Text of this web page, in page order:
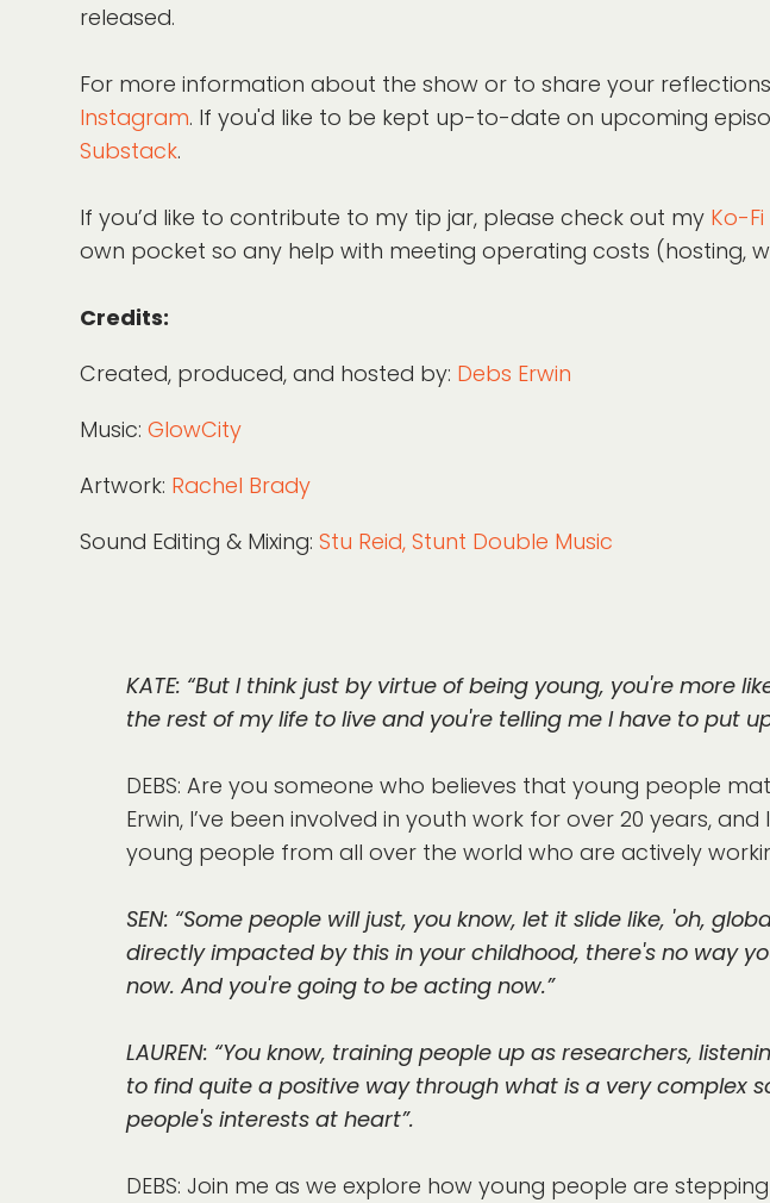
released.
For more information about the show or to share your
Instagram. If you'd like to be kept up-to-date on upcoming
Substack.
If you’d like to contribute to my tip jar, please check out my Ko-Fi
own pocket so any help with meeting operating costs (hosting,
Credits:
Created, produced, and hosted by: Debs Erwin
Music:GlowCity
Artwork: Rachel Brady
Sound Editing & Mixing:Stu Reid, Stunt Double Music
KATE: “But I think just by virtue of being young, you're more
the rest of my life to live and you're telling me I have to put
DEBS: Are you someone who believes that young people
Erwin, I’ve been involved in youth work for over 20 years,
young people from all over the world who are actively
SEN: “Some people will just, you know, let it slide like, 'oh,
directly impacted by this in your childhood, there's no way
now. And you're going to be acting now.”
LAUREN: “You know, training people up as researchers,
to find quite a positive way through what is a very complex
people's interests at heart”.
DEBS: Join me as we explore how young people are